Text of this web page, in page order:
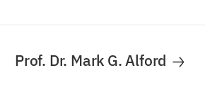
Prof. Dr. Mark G. Alford